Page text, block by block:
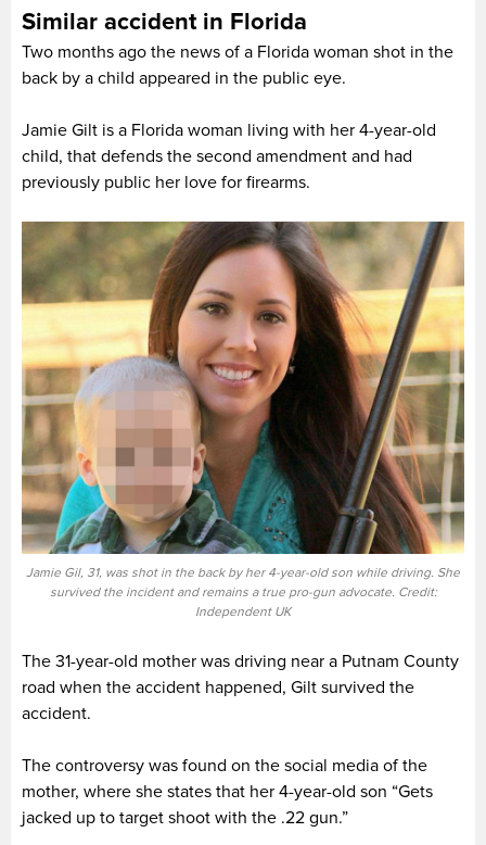
Similar accident in Florida
Two months ago the news of a Florida woman shot in the
back by a child appeared in the public eye.
Jamie Gilt is a Florida woman living with her 4-year-old
child, that defends the second amendment and had
previously public her love for firearms.
Jamie Gil, 31, was shot in the back by her 4-year-old son while driving. She
survived the incident and remains a true pro-gun advocate. Credit:
Independent UK
The 31-year-old mother was driving near a Putnam County
road when the accident happened, Gilt survived the
accident.
The controversy was found on the social media of the
mother, where she states that her 4-year-old son “Gets
jacked up to target shoot with the .22 gun.”